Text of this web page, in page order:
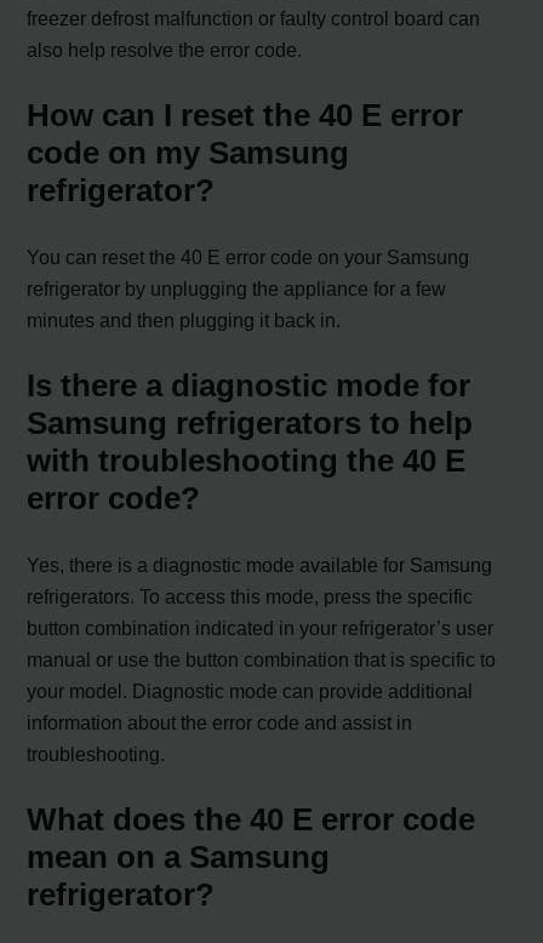
freezer defrost malfunction or faulty control board can
also help resolve the error code.
How can I reset the 40 E error
code on my Samsung
refrigerator?
You can reset the 40 E error code on your Samsung
refrigerator by unplugging the appliance for a few
minutes and then plugging it back in.
Is there a diagnostic mode for
Samsung refrigerators to help
with troubleshooting the 40 E
error code?
Yes, there is a diagnostic mode available for Samsung
refrigerators. To access this mode, press the specific
button combination indicated in your refrigerator’s user
manual or use the button combination that is specific to
your model. Diagnostic mode can provide additional
information about the error code and assist in
troubleshooting.
What does the 40 E error code
mean on a Samsung
refrigerator?